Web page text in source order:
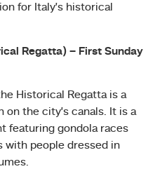
for Italy’s historical
Regatta) – First Sunday
Historical Regatta is a
the city’s canals. It is a
featuring gondola races
with people dressed in